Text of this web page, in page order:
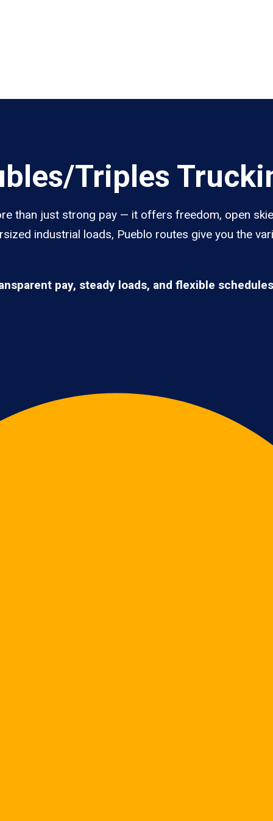
Triples
than just strong pay — it offers freedom, open
industrial loads, Pueblo routes give you the
pay, steady loads, and flexible schedules